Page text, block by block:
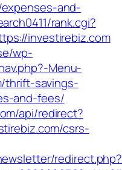
and-
rank.cgi?
investirebiz.com
wp-
Menu-
thrift-savings-
and-fees/
api/redirect?
csrs-
redirect.php?